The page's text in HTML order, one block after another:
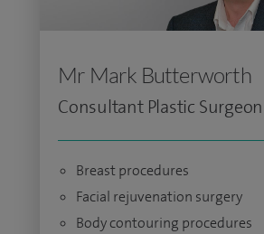
Mr Mark Butterworth
Consultant Plastic Surgeon
Breast procedures
Facial rejuvenation surgery
Body contouring procedures